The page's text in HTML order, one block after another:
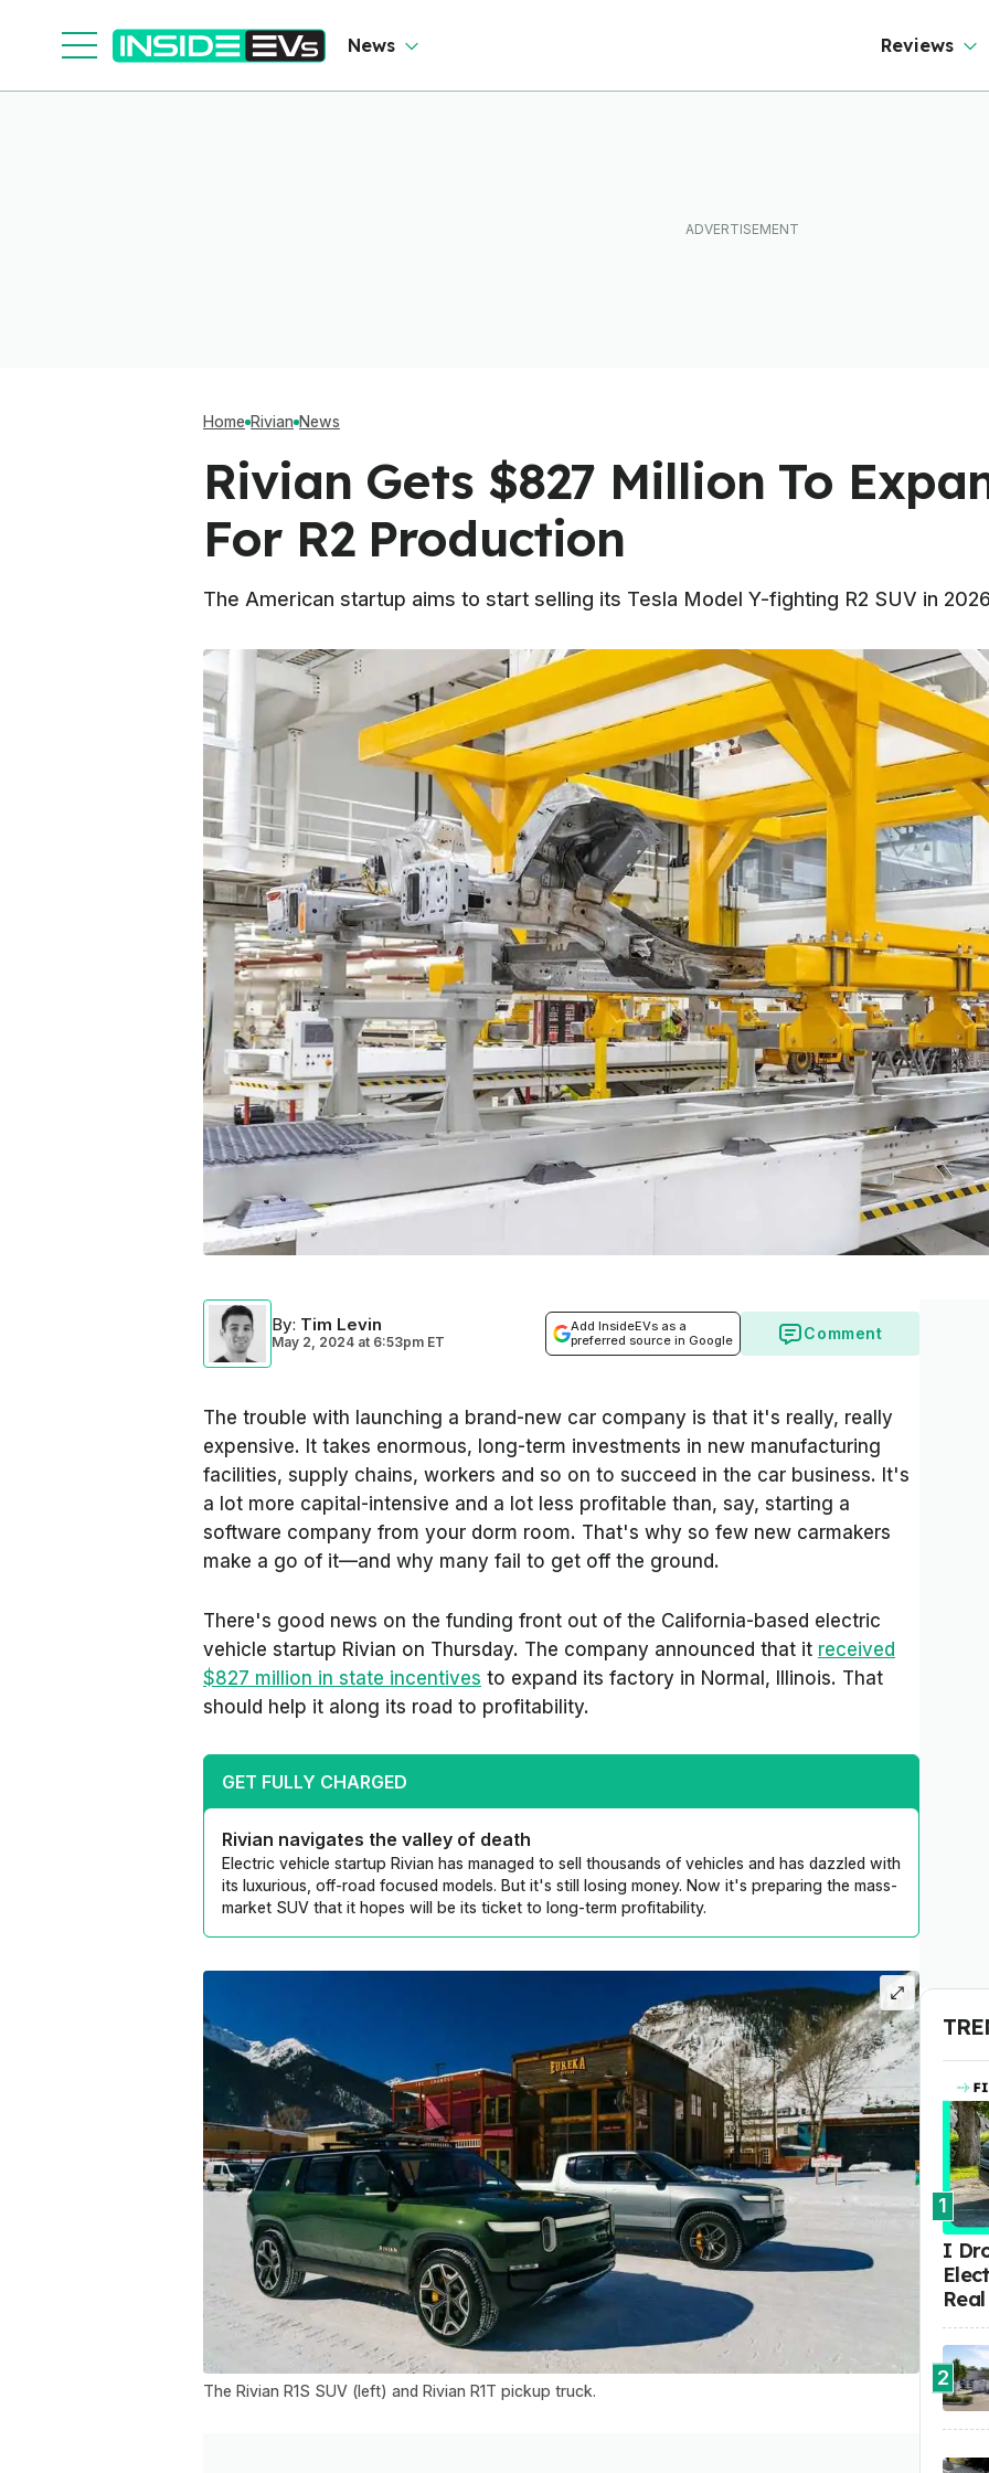
News Reviews
Home Rivian News
Rivian Gets $827 Million To
For R2 Production
The American startup aims to start selling its Tesla Model Y-fighting R2 SUV in
By: Tim Levin
May 2, 2024 at 6:53pm ET
Add InsideEVs as a
preferred source in Google
Comment
The trouble with launching a brand-new car company is that it's really, really
expensive. It takes enormous, long-term investments in new manufacturing
facilities, supply chains, workers and so on to succeed in the car business. It's
a lot more capital-intensive and a lot less profitable than, say, starting a
software company from your dorm room. That's why so few new carmakers
make a go of it—and why many fail to get off the ground.
There's good news on the funding front out of the California-based electric
vehicle startup Rivian on Thursday. The company announced that it received
$827 million in state incentives to expand its factory in Normal, Illinois. That
should help it along its road to profitability.
GET FULLY CHARGED
Rivian navigates the valley of death
Electric vehicle startup Rivian has managed to sell thousands of vehicles and has dazzled with
its luxurious, off-road focused models. But it's still losing money. Now it's preparing the mass-
market SUV that it hopes will be its ticket to long-term profitability.
The Rivian R1S SUV (left) and Rivian R1T pickup truck.
1
I
2